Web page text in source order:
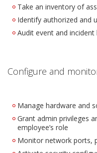
Take an inventory of
Identify authorized and
Audit event and incident
Configure and
Manage hardware and
Grant admin privileges
employee’s role
Monitor network ports,